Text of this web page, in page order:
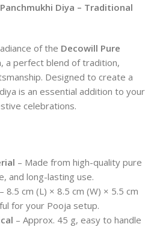
Diya – Traditional
of the Decowill Pure
, a perfect blend of tradition,
Designed to create a
is an essential addition to your
celebrations.
– Made from high-quality pure
and long-lasting use.
– 8.5 cm (L) × 8.5 cm (W) × 5.5 cm
for your Pooja setup.
– Approx. 45 g, easy to handle